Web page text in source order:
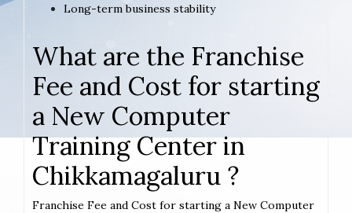
Long-term business stability
What are the Franchise
Fee and Cost for starting
a New Computer
Training Center in
Chikkamagaluru ?
Franchise Fee and Cost for starting a New Computer